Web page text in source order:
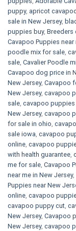
puppy, apricot
sale in New Jersey,
puppies buy, Breeders
Cavapoo Puppies near
poodle mix for sale,
sale, Cavalier Poodle
Cavapoo dog price in
New Jersey, Cavapoo
New Jersey, cavapoo
sale, cavapoo
New Jersey, cavapoo
for sale in ohio,
sale iowa, cavapoo
online, cavapoo
with health guarantee,
me for sale, Cavapoo
near me in New Jersey,
Puppies near New
online, cavapoo
cavapoo puppy cut,
New Jersey, Cavapoo
New Jersey, cavapoo